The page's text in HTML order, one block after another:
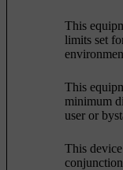
This
limits set
This
minimum
user or
This